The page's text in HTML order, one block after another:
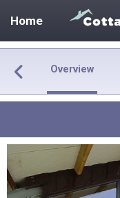
Home
Overview